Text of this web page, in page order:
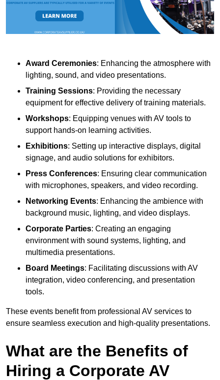
Award Ceremonies: Enhancing the atmosphere with
lighting, sound, and video presentations.
Training Sessions: Providing the necessary
equipment for effective delivery of training materials.
Workshops: Equipping venues with AV tools to
support hands-on learning activities.
Exhibitions: Setting up interactive displays, digital
signage, and audio solutions for exhibitors.
Press Conferences: Ensuring clear communication
with microphones, speakers, and video recording.
Networking Events: Enhancing the ambience with
background music, lighting, and video displays.
Corporate Parties: Creating an engaging
environment with sound systems, lighting, and
multimedia presentations.
Board Meetings: Facilitating discussions with AV
integration, video conferencing, and presentation
tools.
These events benefit from professional AV services to
ensure seamless execution and high-quality presentations.
What are the Benefits of
Hiring a Corporate AV